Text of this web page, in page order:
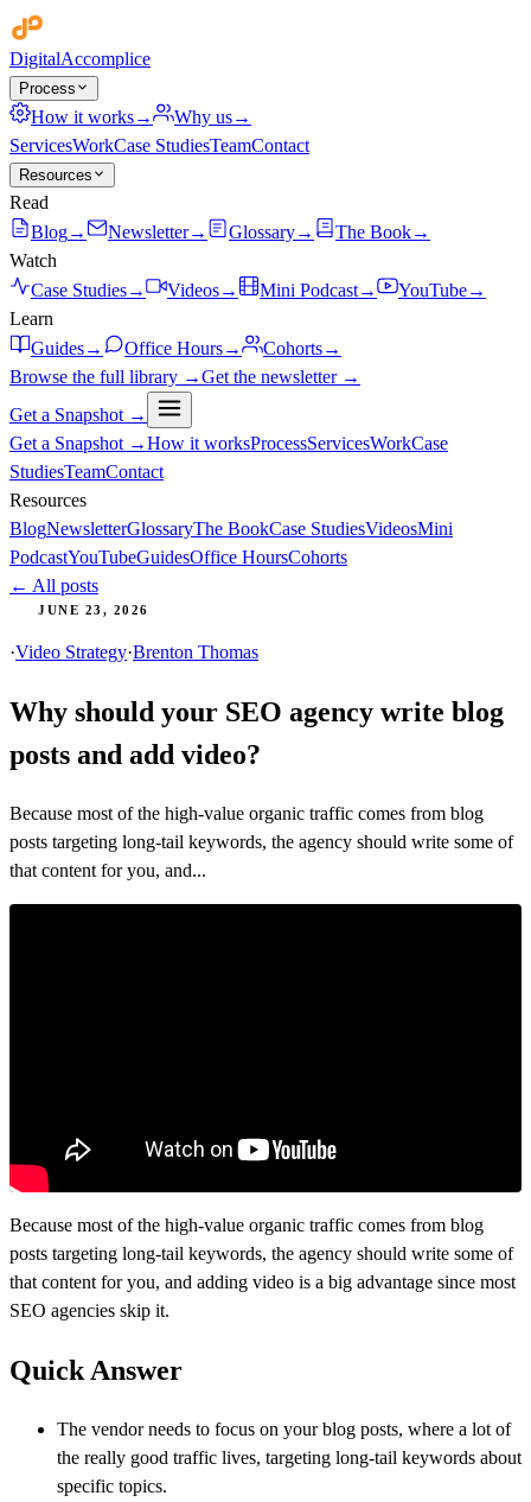
DigitalAccomplice
Process
How it works→ Why us→
ServicesWorkCase StudiesTeamContact
Resources
Read
Blog→ Newsletter→ Glossary→ The Book→
Watch
Case Studies→ Videos→ Mini Podcast→ YouTube→
Learn
Guides→ Office Hours→ Cohorts→
Browse the full library →Get the newsletter →
Get a Snapshot →
Get a Snapshot →How it worksProcessServicesWorkCase
StudiesTeamContact
Resources
BlogNewsletterGlossaryThe BookCase StudiesVideosMini
PodcastYouTubeGuidesOffice HoursCohorts
← All posts
JUNE 23, 2026
·Video Strategy·Brenton Thomas
Why should your SEO agency write blog
posts and add video?
Because most of the high-value organic traffic comes from blog
posts targeting long-tail keywords, the agency should write some of
that content for you, and...
Because most of the high-value organic traffic comes from blog
posts targeting long-tail keywords, the agency should write some of
that content for you, and adding video is a big advantage since most
SEO agencies skip it.
Quick Answer
The vendor needs to focus on your blog posts, where a lot of
the really good traffic lives, targeting long-tail keywords about
specific topics.